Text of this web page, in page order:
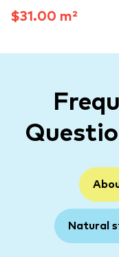
$31.00 m²
Natural